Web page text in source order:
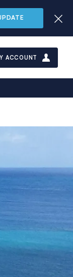
ACCOUNT